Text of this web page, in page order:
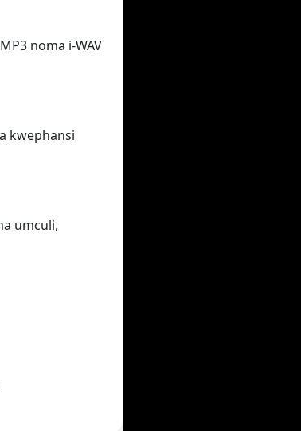
noma i-WAV
kwephansi
umculi,